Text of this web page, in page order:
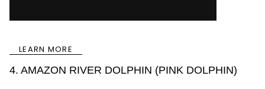
LEARN MORE
4. AMAZON RIVER DOLPHIN (PINK DOLPHIN)